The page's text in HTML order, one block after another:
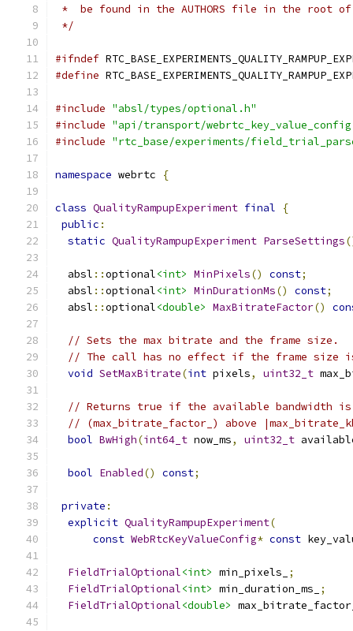
*  be found in the AUTHORS file in the root
*/
#ifndef
#define
#include "absl/types/optional.h"
#include "api/transport/
#include "rtc_base/experiments/
namespace webrtc {
class QualityRampupExperiment final
{
public :
static QualityRampupExperiment ParseSettings
  absl
::optional<int> MinPixels() const;
  absl
::optional<int> MinDurationMs() const;
  absl
::optional<double> MaxBitrateFactor()
// Sets the max bitrate and the frame size.
// The call has no effect if the frame size
void SetMaxBitrate(int pixels, uint32_t
// Returns true if the available bandwidth is
// (max_bitrate_factor_) above
bool BwHigh(int64_t now_ms, uint32_t
bool Enabled() const;
private :
explicit QualityRampupExperiment(
const WebRtcKeyValueConfig* const
FieldTrialOptional<int> min_pixels_
;
FieldTrialOptional<int> min_duration_ms_
;
FieldTrialOptional<double>